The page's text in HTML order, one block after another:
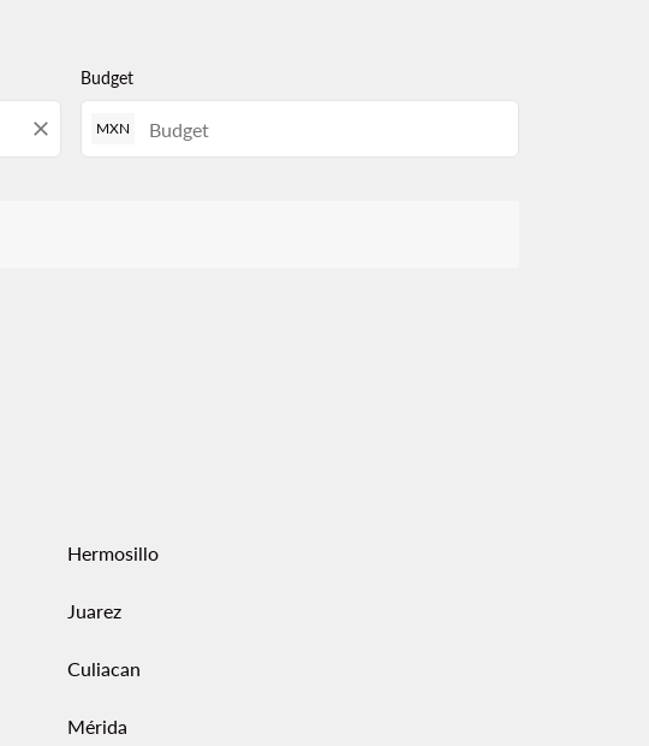
close
Budget
MXN
Hermosillo
Juarez
Culiacan
Mérida